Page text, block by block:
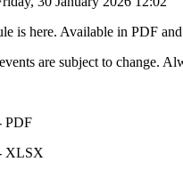
is here. Available in PDF
are subject to change.
PDF
XLSX